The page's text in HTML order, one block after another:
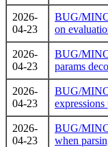
2026-
04-23
BUG/
on
2026-
04-23
BUG/
params
2026-
04-23
BUG/
expressions
2026-
04-23
BUG/
when